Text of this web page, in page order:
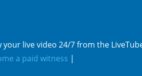
live video 24/7 from the
a paid witness |